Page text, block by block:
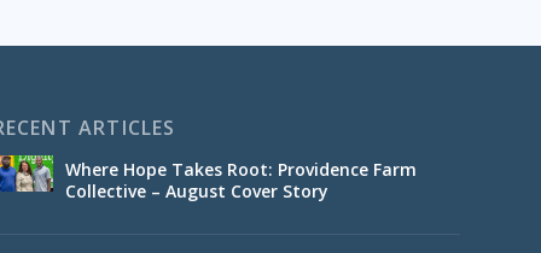
ARTICLES
Where Hope Takes Root: Providence Farm
Collective – August Cover Story